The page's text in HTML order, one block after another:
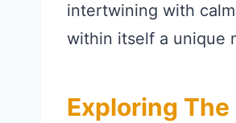
intertwining with
within itself a unique
Exploring